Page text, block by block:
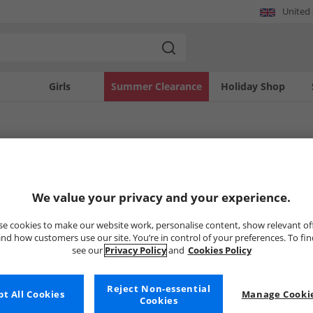
United
Girls Holiday Shop
Summer Clearance
Boots
Uh-oh, no styles available
But don't worry, there's a whole bunch of other items
We value your privacy and your experience.
cookies to make our website work, personalise content, show relevant
how customers use our site. You’re in control of your preferences. To
see our Privacy Policyand Cookies Policy
Manage
Reject Non-essential
Cookies
All Cookies